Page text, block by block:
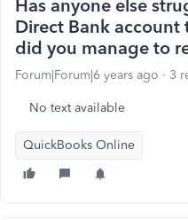
Has anyone else
Direct Bank
did you manage to
Forum|Forum|6 years ago 3
No text available
QuickBooks Online